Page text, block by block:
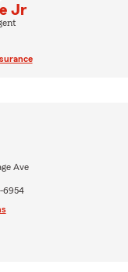
Jr
Ave
6954